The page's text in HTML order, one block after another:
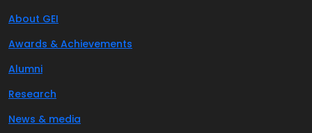
About GEI
Awards & Achievements
Alumni
Research
News & media